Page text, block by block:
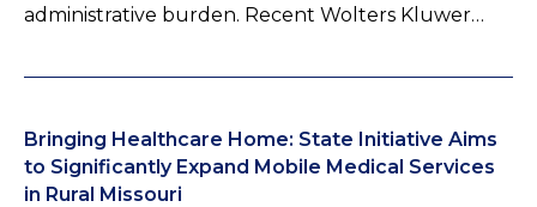
administrative burden. Recent Wolters Kluwer…
Bringing Healthcare Home: State Initiative Aims
to Significantly Expand Mobile Medical Services
in Rural Missouri